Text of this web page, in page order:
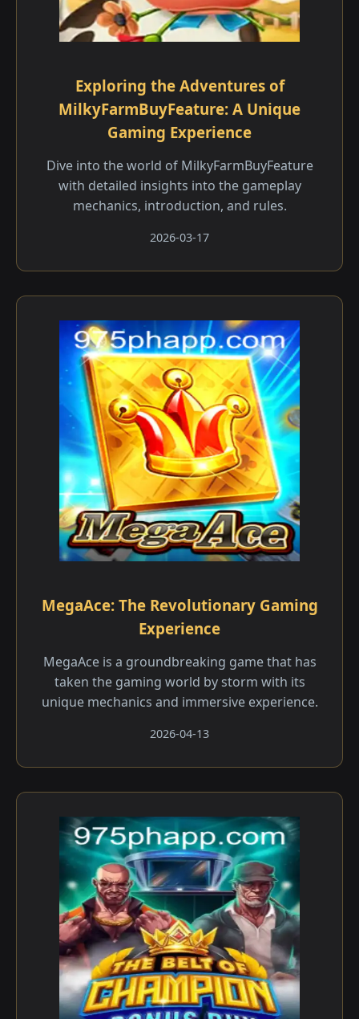
Exploring the Adventures of
MilkyFarmBuyFeature: A Unique
Gaming Experience
Dive into the world of MilkyFarmBuyFeature
with detailed insights into the gameplay
mechanics, introduction, and rules.
2026-03-17
MegaAce: The Revolutionary Gaming
Experience
MegaAce is a groundbreaking game that has
taken the gaming world by storm with its
unique mechanics and immersive experience.
2026-04-13